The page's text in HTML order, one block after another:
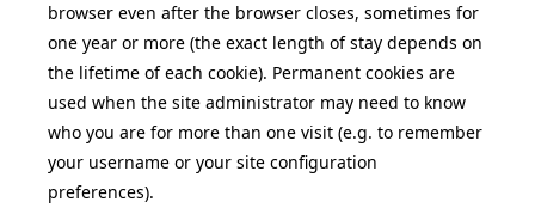
browser even after the browser closes, sometimes for
one year or more (the exact length of stay depends on
the lifetime of each cookie). Permanent cookies are
used when the site administrator may need to know
who you are for more than one visit (e.g. to remember
your username or your site configuration
preferences).